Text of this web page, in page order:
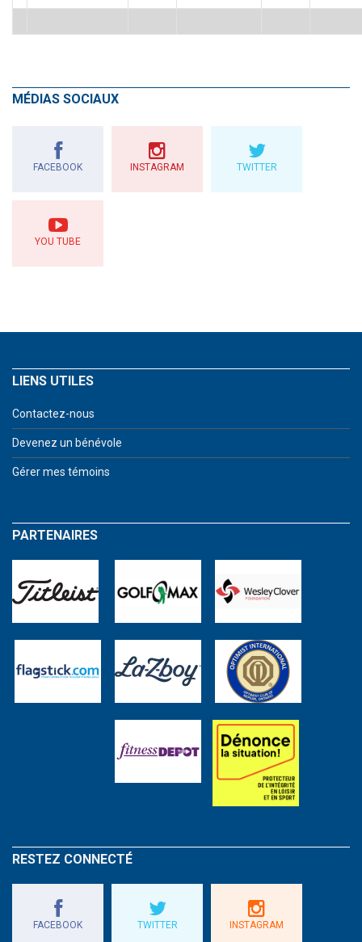
MÉDIAS SOCIAUX
FACEBOOK INSTAGRAM TWITTER
YOU TUBE
LIENS UTILES
Contactez-nous
Devenez un bénévole
Gérer mes témoins
PARTENAIRES
RESTEZ CONNECTÉ
FACEBOOK TWITTER INSTAGRAM